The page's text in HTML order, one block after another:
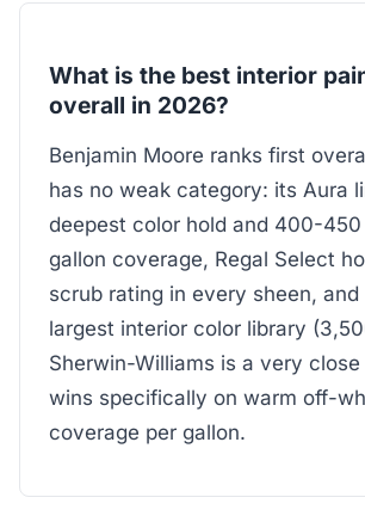
What is the best interior
overall in 2026?
Benjamin Moore ranks first
has no weak category: its Aura
deepest color hold and 400-
gallon coverage, Regal Select
scrub rating in every sheen,
largest interior color library
Sherwin-Williams is a very
wins specifically on warm off-
coverage per gallon.